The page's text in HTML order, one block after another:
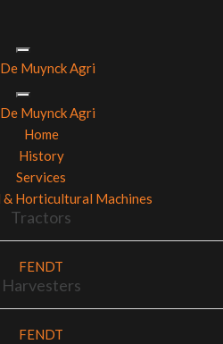
Home
History
Services
Horticultural Machines
Tractors
FENDT
Harvesters
FENDT